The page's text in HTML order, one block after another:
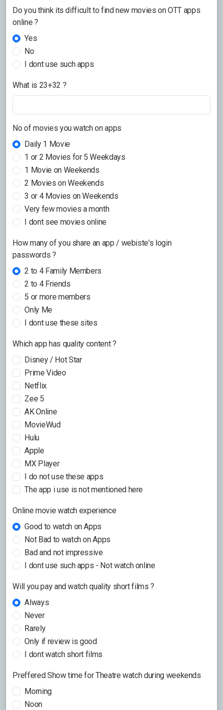
Do you think its difficult to find new movies on OTT apps
online ?
Yes
No
I dont use such apps
What is 23+32 ?
No of movies you watch on apps
Daily 1 Movie
1 or 2 Movies for 5 Weekdays
1 Movie on Weekends
2 Movies on Weekends
3 or 4 Movies on Weekends
Very few movies a month
I dont see movies online
How many of you share an app / webiste's login
passwords ?
2 to 4 Family Members
2 to 4 Friends
5 or more members
Only Me
I dont use these sites
Which app has quality content ?
Disney / Hot Star
Prime Video
Netflix
Zee 5
AK Online
MovieWud
Hulu
Apple
MX Player
I do not use these apps
The app i use is not mentioned here
Online movie watch experience
Good to watch on Apps
Not Bad to watch on Apps
Bad and not impressive
I dont use such apps - Not watch online
Will you pay and watch quality short films ?
Always
Never
Rarely
Only if review is good
I dont watch short films
Preffered Show time for Theatre watch during weekends
Morning
Noon